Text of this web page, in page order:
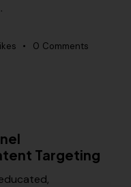
0 Comments
Targeting